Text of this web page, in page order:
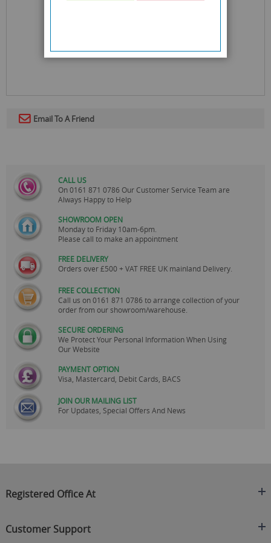
Email To A Friend
CALL US
On0161 871 0786 Our Customer Service Team are
Always Happy to Help
SHOWROOM OPEN
Monday to Friday 10am-6pm.
Please call to make an appointment
FREE DELIVERY
Orders over £500 + VAT FREE UK mainland Delivery.
FREE COLLECTION
Call us on0161 871 0786 to arrange collection of your
order from our showroom/warehouse.
SECURE ORDERING
We Protect Your Personal Information When Using
Our Website
PAYMENT OPTION
Visa, Mastercard, Debit Cards, BACS
JOIN OUR MAILING LIST
For Updates, Special Offers And News
Registered Office At
C/O On Demand Warehousing
Customer Support